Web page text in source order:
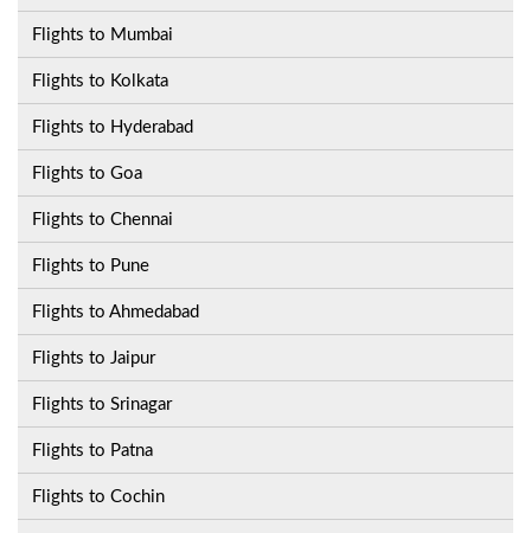
Flights to Mumbai
Flights to Kolkata
Flights to Hyderabad
Flights to Goa
Flights to Chennai
Flights to Pune
Flights to Ahmedabad
Flights to Jaipur
Flights to Srinagar
Flights to Patna
Flights to Cochin